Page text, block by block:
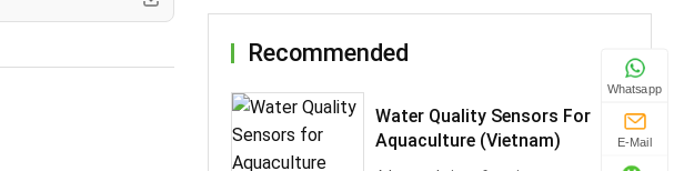
Recommended
Water Quality Sensors For
Aquaculture (Vietnam)
Whatsapp
E-Mail